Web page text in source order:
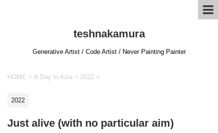
teshnakamura
Generative Artist / Code Artist / Never Painting Painter
HOME > A Day In Asia > 2022 >
2022
Just alive (with no particular aim)